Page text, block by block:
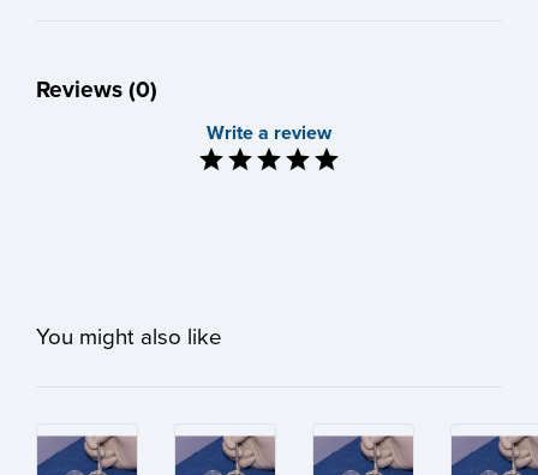
Reviews (0)
Write a review
You might also like